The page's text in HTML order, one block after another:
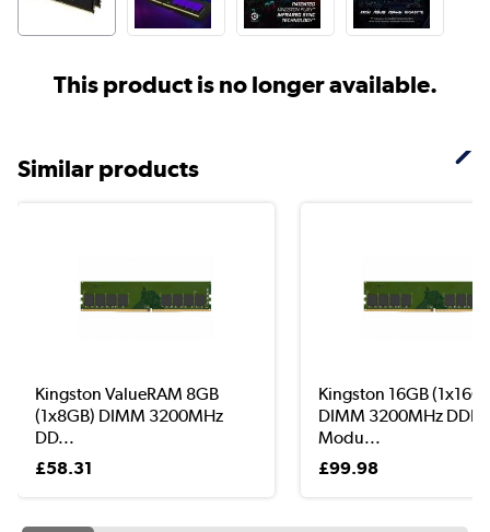
This product is no longer available.
Similar products
Kingston ValueRAM 8GB
(1x8GB) DIMM 3200MHz
DD...
£58.31
Kingston 16GB
DIMM 3200MHz DDR4
Modu...
£99.98